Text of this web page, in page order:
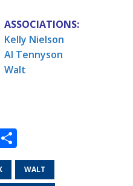
ASSOCIATIONS:
Kelly Nielson
Al Tennyson
Walt
h
ar
WALT